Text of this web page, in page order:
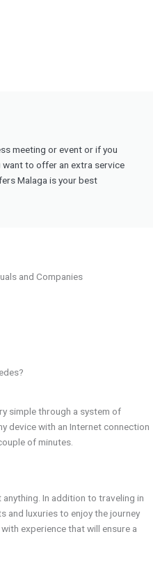
meeting or event or if you
want to offer an extra service
Malaga is your best
and Companies
simple through a system of
device with an Internet connection
of minutes.
In addition to traveling in
and luxuries to enjoy the journey
experience that will ensure a